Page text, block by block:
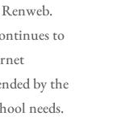
to
by the
needs.